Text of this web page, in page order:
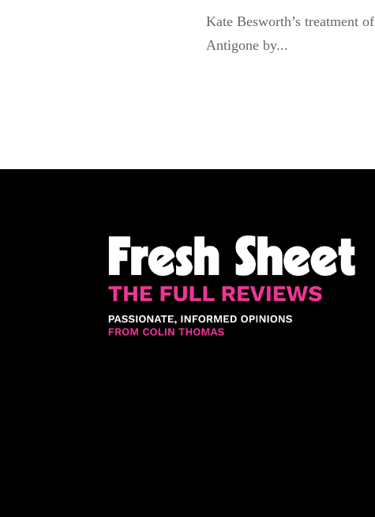
Kate Besworth’s treatment of
Antigone by...